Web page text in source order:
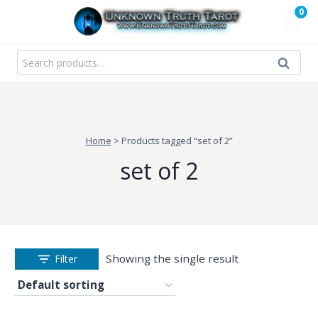
content
0
Search
for:
Search
Home > Products tagged “set of 2”
set of 2
Filter Showing the single result